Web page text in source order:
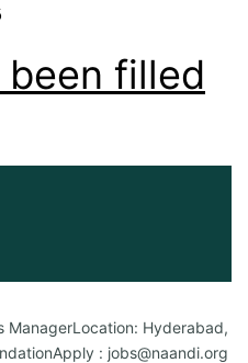
been filled
ManagerLocation: Hyderabad,
: jobs@naandi.org